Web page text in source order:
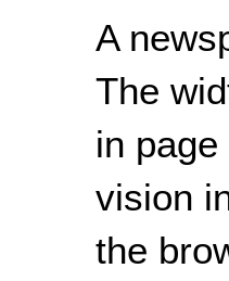
A
The
in
vision
the